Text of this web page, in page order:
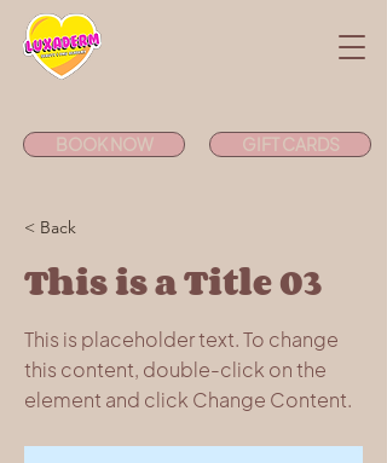
BOOK NOW GIFT CARDS
< Back
This is a Title 03
This is placeholder text. To change
this content, double-click on the
element and click Change Content.